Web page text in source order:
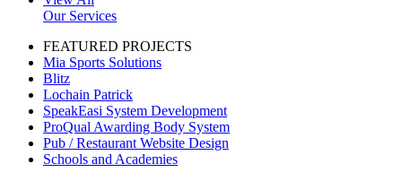
Our Services
FEATURED PROJECTS
Mia Sports Solutions
Blitz
Lochain Patrick
SpeakEasi System Development
ProQual Awarding Body System
Pub / Restaurant Website Design
Schools and Academies